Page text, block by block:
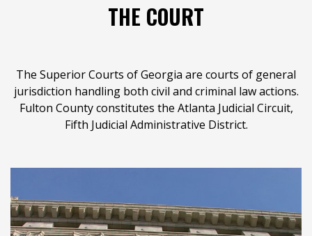
THE COURT
The Superior Courts of Georgia are courts of general
jurisdiction handling both civil and criminal law actions.
Fulton County constitutes the Atlanta Judicial Circuit,
Fifth Judicial Administrative District.